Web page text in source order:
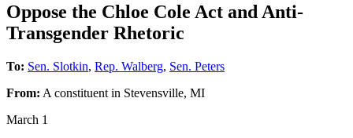
Oppose the Chloe Cole Act and Anti-
Transgender Rhetoric
To: Sen. Slotkin, Rep. Walberg, Sen. Peters
From: A constituent in Stevensville, MI
March 1